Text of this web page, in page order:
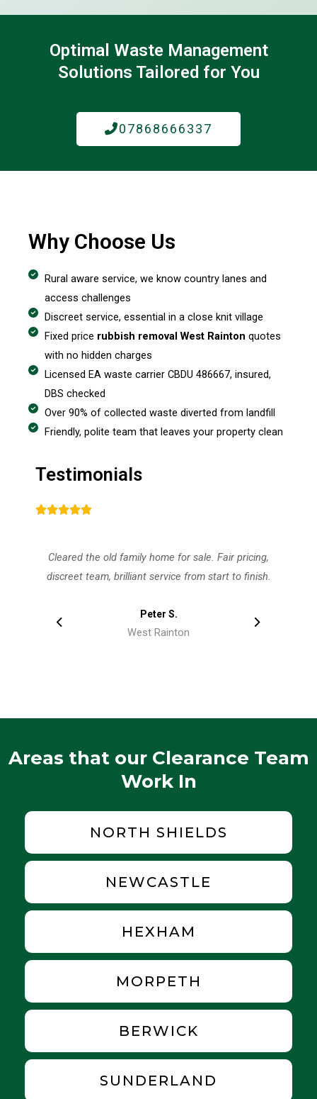
Optimal Waste Management
Solutions Tailored for You
07868666337
Why Choose Us
Rural aware service, we know country lanes and
access challenges
Discreet service, essential in a close knit village
Fixed price rubbish removal West Rainton quotes
with no hidden charges
Licensed EA waste carrier CBDU 486667, insured,
DBS checked
Over 90% of collected waste diverted from landfill
Friendly, polite team that leaves your property clean
Testimonials
family home for sale. Fair pricing,
brilliant service from start to finish.
Paddock fencing and
sorted in one
Areas that our Clearance Team
Work In
NORTH SHIELDS
NEWCASTLE
HEXHAM
MORPETH
BERWICK
SUNDERLAND